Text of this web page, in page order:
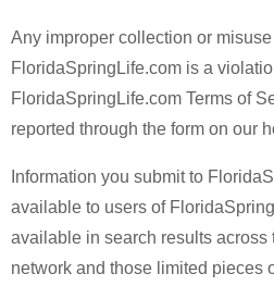
Any improper collection or
FloridaSpringLife.com is a
FloridaSpringLife.com Terms of
reported through the form on our
Information you submit to
available to users of
available in search results
network and those limited pieces